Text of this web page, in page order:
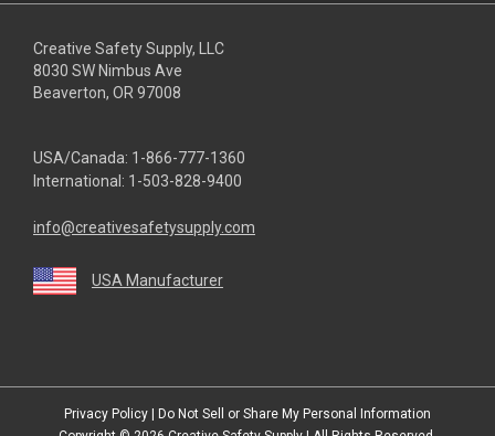
Creative Safety Supply, LLC
8030 SW Nimbus Ave
Beaverton, OR 97008
USA/Canada: 1-866-777-1360
International: 1-503-828-9400
info@creativesafetysupply.com
USA Manufacturer
Privacy Policy | Do Not Sell or Share My Personal Information